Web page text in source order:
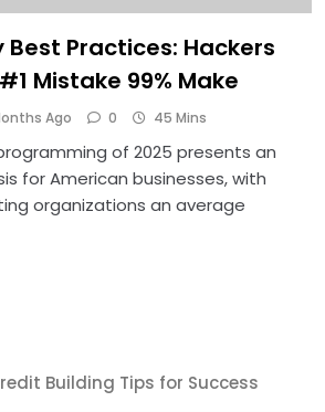
Practices: Hackers
Mistake 99% Make
Ago 0 45 Mins
of 2025 presents an
for American businesses, with
organizations an average
Building Tips for Success